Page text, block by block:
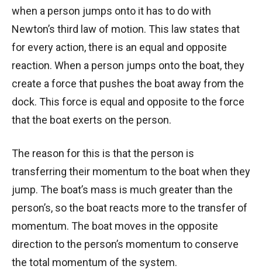
when a person jumps onto it has to do with
Newton’s third law of motion. This law states that
for every action, there is an equal and opposite
reaction. When a person jumps onto the boat, they
create a force that pushes the boat away from the
dock. This force is equal and opposite to the force
that the boat exerts on the person.
The reason for this is that the person is
transferring their momentum to the boat when they
jump. The boat’s mass is much greater than the
person’s, so the boat reacts more to the transfer of
momentum. The boat moves in the opposite
direction to the person’s momentum to conserve
the total momentum of the system.